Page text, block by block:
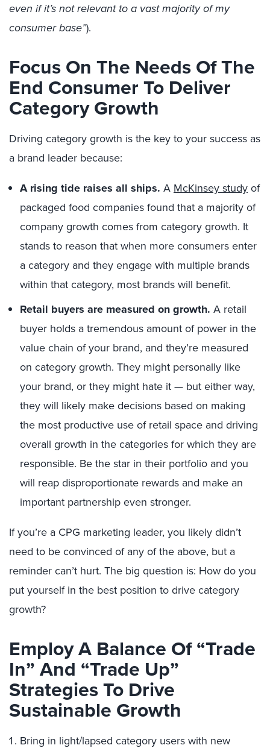
even if it’s not relevant to a vast majority of my
consumer base”).
Focus On The Needs Of The
End Consumer To Deliver
Category Growth
Driving category growth is the key to your success as
a brand leader because:
A rising tide raises all ships. A McKinsey studyof
packaged food companies found that a majority of
company growth comes from category growth. It
stands to reason that when more consumers enter
a category and they engage with multiple brands
within that category, most brands will benefit.
Retail buyers are measured on growth. A retail
buyer holds a tremendous amount of power in the
value chain of your brand, and they’re measured
on category growth. They might personally like
your brand, or they might hate it — but either way,
they will likely make decisions based on making
the most productive use of retail space and driving
overall growth in the categories for which they are
responsible. Be the star in their portfolio and you
will reap disproportionate rewards and make an
important partnership even stronger.
If you’re a CPG marketing leader, you likely didn’t
need to be convinced of any of the above, but a
reminder can’t hurt. The big question is: How do you
put yourself in the best position to drive category
growth?
Employ A Balance Of “Trade
In” And “Trade Up”
Strategies To Drive
Sustainable Growth
Bring in light/lapsed category users with new